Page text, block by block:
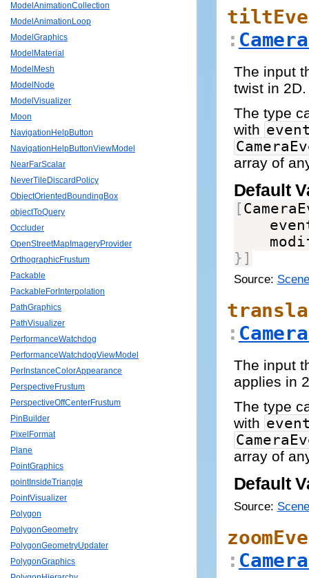
ModelAnimationCollection
ModelAnimationLoop
ModelGraphics
ModelMaterial
ModelMesh
ModelNode
ModelVisualizer
Moon
NavigationHelpButton
NavigationHelpButtonViewModel
NearFarScalar
NeverTileDiscardPolicy
ObjectOrientedBoundingBox
objectToQuery
Occluder
OpenStreetMapImageryProvider
OrthographicFrustum
Packable
PackableForInterpolation
PathGraphics
PathVisualizer
PerformanceWatchdog
PerformanceWatchdogViewModel
PerInstanceColorAppearance
PerspectiveFrustum
PerspectiveOffCenterFrustum
PinBuilder
PixelFormat
Plane
PointGraphics
pointInsideTriangle
PointVisualizer
Polygon
PolygonGeometry
PolygonGeometryUpdater
PolygonGraphics
:
The input
twist in 2D.
The type
with
array of
Default
[
} ]
Source:
:
The input
applies in
The type
with
array of
Default
Source:
: